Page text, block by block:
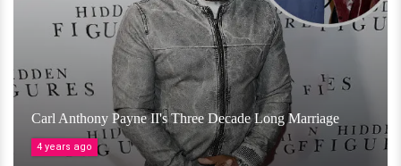
Carl Anthony Payne II's Three Decade Long Marriage
4 years ago